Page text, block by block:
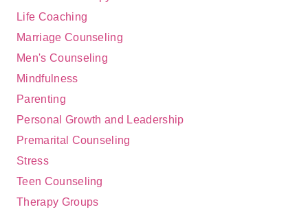
Life Coaching
Marriage Counseling
Men's Counseling
Mindfulness
Parenting
Personal Growth and Leadership
Premarital Counseling
Stress
Teen Counseling
Therapy Groups